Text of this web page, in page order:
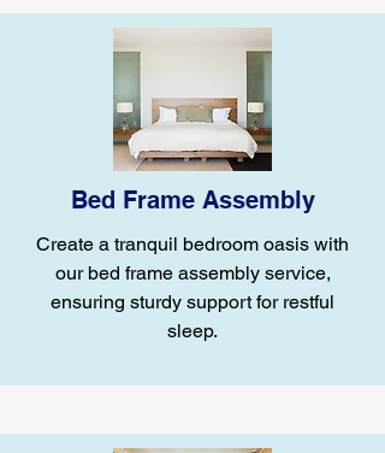
Bed Frame Assembly
Create a tranquil bedroom oasis with
our bed frame assembly service,
ensuring sturdy support for restful
sleep.